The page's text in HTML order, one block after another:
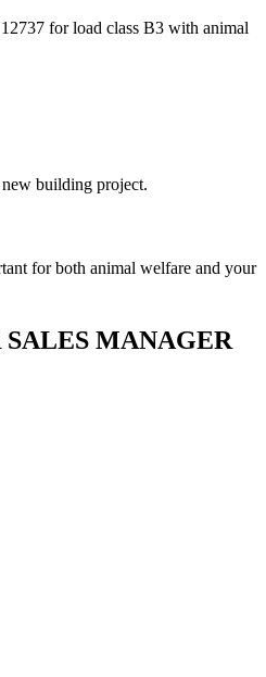
for load class B3 with animal
building project.
for both animal welfare and your
MANAGER